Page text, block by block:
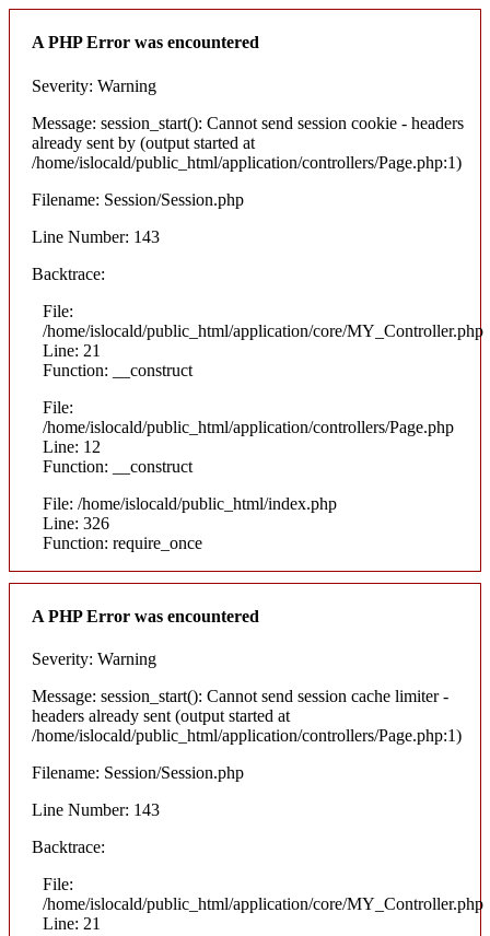
A PHP Error was encountered
Severity: Warning
Message: session_start(): Cannot send session cookie - headers
already sent by (output started at
/home/islocald/public_html/application/controllers/Page.php:1)
Filename: Session/Session.php
Line Number: 143
Backtrace:
File:
/home/islocald/public_html/application/core/MY_Controller.php
Line: 21
Function: __construct
File:
/home/islocald/public_html/application/controllers/Page.php
Line: 12
Function: __construct
File: /home/islocald/public_html/index.php
Line: 326
Function: require_once
A PHP Error was encountered
Severity: Warning
Message: session_start(): Cannot send session cache limiter -
headers already sent (output started at
/home/islocald/public_html/application/controllers/Page.php:1)
Filename: Session/Session.php
Line Number: 143
Backtrace:
File:
/home/islocald/public_html/application/core/MY_Controller.php
Line: 21